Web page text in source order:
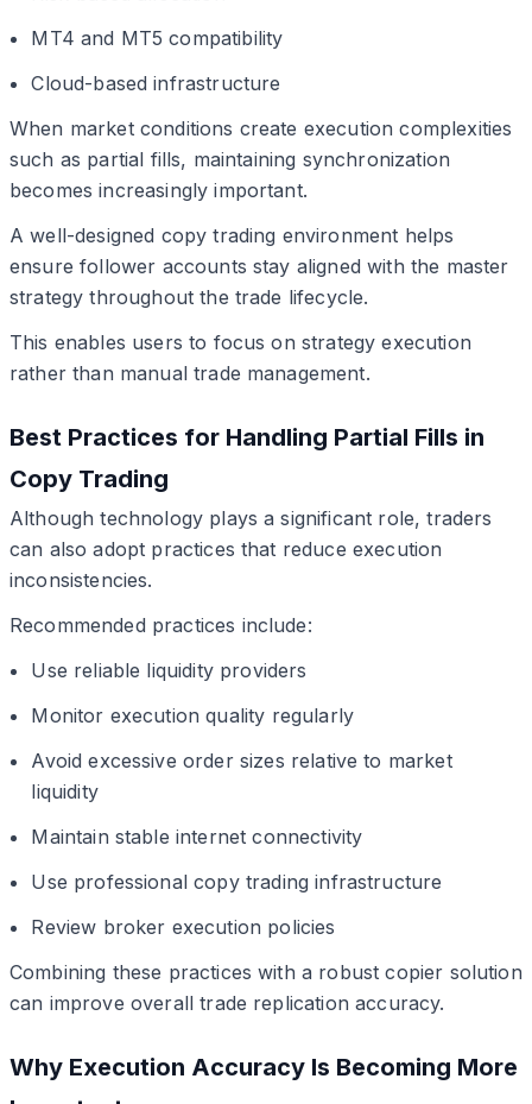
MT4 and MT5 compatibility
Cloud-based infrastructure
When market conditions create execution complexities
such as partial fills, maintaining synchronization
becomes increasingly important.
A well-designed copy trading environment helps
ensure follower accounts stay aligned with the master
strategy throughout the trade lifecycle.
This enables users to focus on strategy execution
rather than manual trade management.
Best Practices for Handling Partial Fills in
Copy Trading
Although technology plays a significant role, traders
can also adopt practices that reduce execution
inconsistencies.
Recommended practices include:
Use reliable liquidity providers
Monitor execution quality regularly
Avoid excessive order sizes relative to market
liquidity
Maintain stable internet connectivity
Use professional copy trading infrastructure
Review broker execution policies
Combining these practices with a robust copier solution
can improve overall trade replication accuracy.
Why Execution Accuracy Is Becoming More